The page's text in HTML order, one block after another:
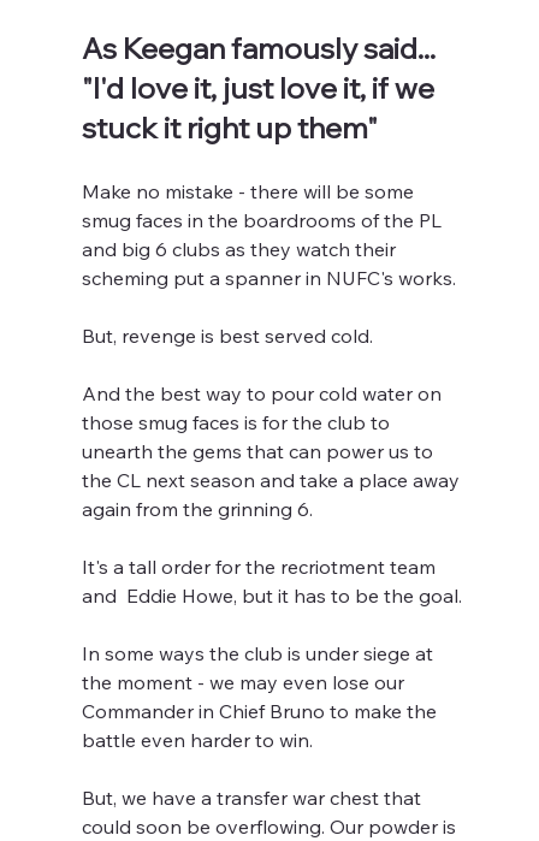
As Keegan famously said...
"I'd love it, just love it, if we
stuck it right up them"
Make no mistake - there will be some
smug faces in the boardrooms of the PL
and big 6 clubs as they watch their
scheming put a spanner in NUFC's works.
But, revenge is best served cold.
And the best way to pour cold water on
those smug faces is for the club to
unearth the gems that can power us to
the CL next season and take a place away
again from the grinning 6.
It's a tall order for the recriotment team
and  Eddie Howe, but it has to be the goal.
In some ways the club is under siege at
the moment - we may even lose our
Commander in Chief Bruno to make the
battle even harder to win.
But, we have a transfer war chest that
could soon be overflowing. Our powder is